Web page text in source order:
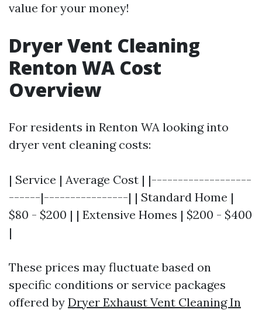
value for your money!
Dryer Vent Cleaning
Renton WA Cost
Overview
For residents in Renton WA looking into
dryer vent cleaning costs:
| Service | Average Cost | |-------------------
------|----------------| | Standard Home |
$80 - $200 | | Extensive Homes | $200 - $400
|
These prices may fluctuate based on
specific conditions or service packages
offered by Dryer Exhaust Vent Cleaning In